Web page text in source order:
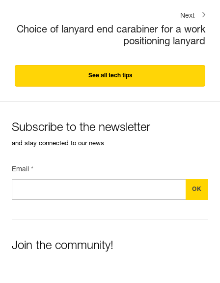
Next
Choice of lanyard end carabiner for a work
positioning lanyard
See all tech tips
Subscribe to the newsletter
and stay connected to our news
Email *
Join the community!